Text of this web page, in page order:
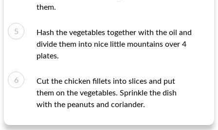
them.
Hash the vegetables together with the oil and
divide them into nice little mountains over 4
plates.
Cut the chicken fillets into slices and put
them on the vegetables. Sprinkle the dish
with the peanuts and coriander.